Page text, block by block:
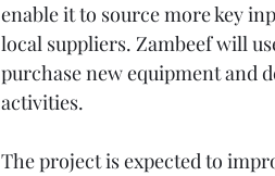
enable it to source more key
local suppliers. Zambeef will
purchase new equipment and
activities.
The project is expected to